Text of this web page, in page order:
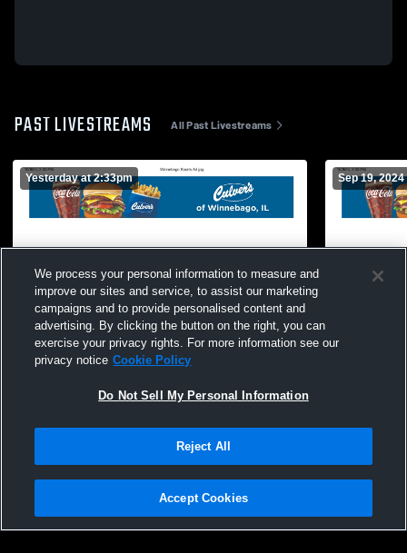
PAST LIVESTREAMS All Past Livestreams
Yesterday at 2:33pm Sep 19, 2024
Privacy Policy |Terms & Conditions |Software License Agreement |Do
Not Sell My Personal Information |Cookies |Security
We process your personal information to measure and
improve our sites and service, to assist our marketing
campaigns and to provide personalised content and
advertising. By clicking the button on the right, you can
exercise your privacy rights. For more information see our
privacy notice Cookie Policy
Do Not Sell My Personal Information
Reject All
Accept Cookies